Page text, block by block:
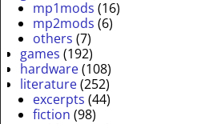
mp1mods (16)
mp2mods (6)
others (7)
games (192)
hardware(108)
literature(252)
excerpts (44)
fiction (98)